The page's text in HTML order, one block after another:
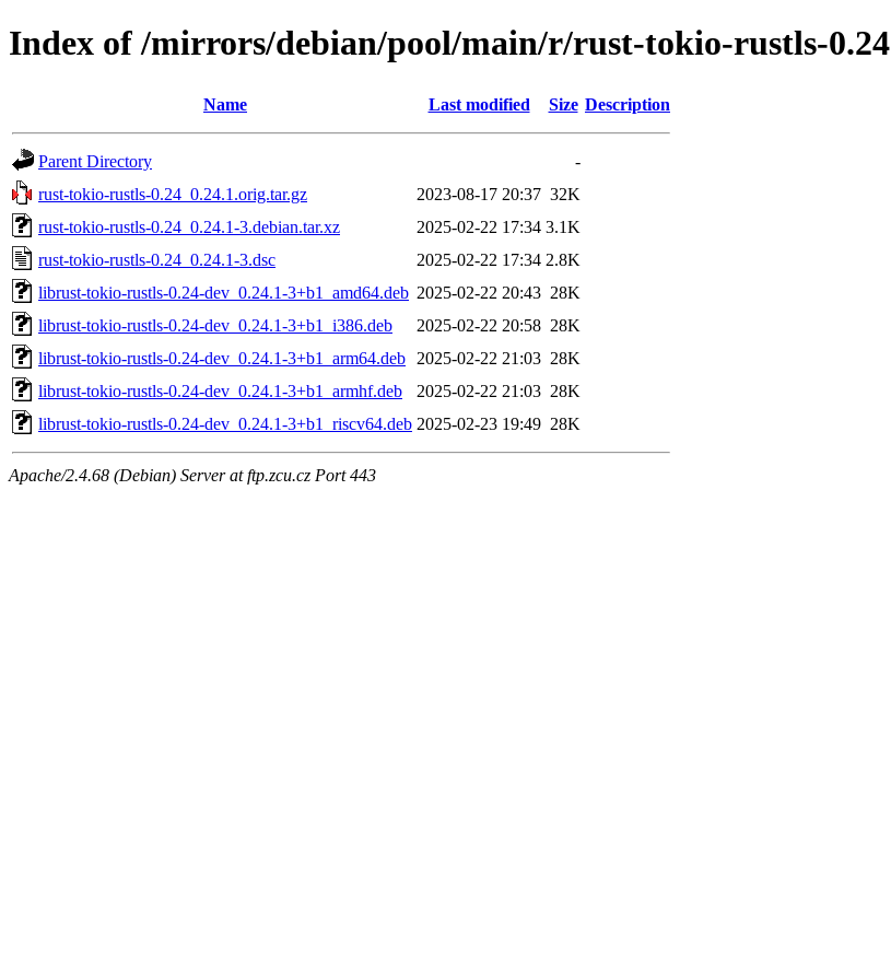
Index of /mirrors/debian/pool/main/r/rust-tokio-rustls-0.24
Name Last modified Size Description
Parent Directory
-
rust-tokio-rustls-0.24_0.24.1.orig.tar.gz
2023-08-17 20:37 32K
rust-tokio-rustls-0.24_0.24.1-3.debian.tar.xz
2025-02-22 17:34 3.1K
rust-tokio-rustls-0.24_0.24.1-3.dsc
2025-02-22 17:34 2.8K
librust-tokio-rustls-0.24-dev_0.24.1-3+b1_amd64.deb 2025-02-22 20:43 28K
librust-tokio-rustls-0.24-dev_0.24.1-3+b1_i386.deb
2025-02-22 20:58 28K
librust-tokio-rustls-0.24-dev_0.24.1-3+b1_arm64.deb
2025-02-22 21:03 28K
librust-tokio-rustls-0.24-dev_0.24.1-3+b1_armhf.deb
2025-02-22 21:03 28K
librust-tokio-rustls-0.24-dev_0.24.1-3+b1_riscv64.deb 2025-02-23 19:49 28K
Apache/2.4.68 (Debian) Server at ftp.zcu.cz Port 443